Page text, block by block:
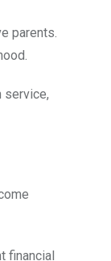
parents.
service,
financial